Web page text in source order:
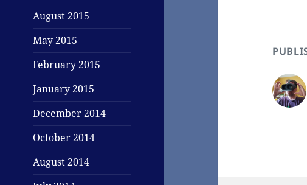
August 2015
May 2015
February 2015
January 2015
December 2014
October 2014
August 2014